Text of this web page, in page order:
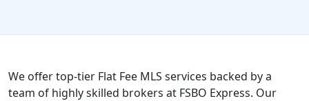
We offer top-tier Flat Fee MLS services backed by a
team of highly skilled brokers at FSBO Express. Our